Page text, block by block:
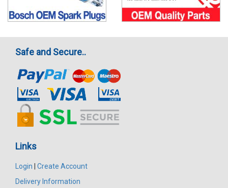
Safe and Secure..
Links
Login | Create Account
Delivery Information